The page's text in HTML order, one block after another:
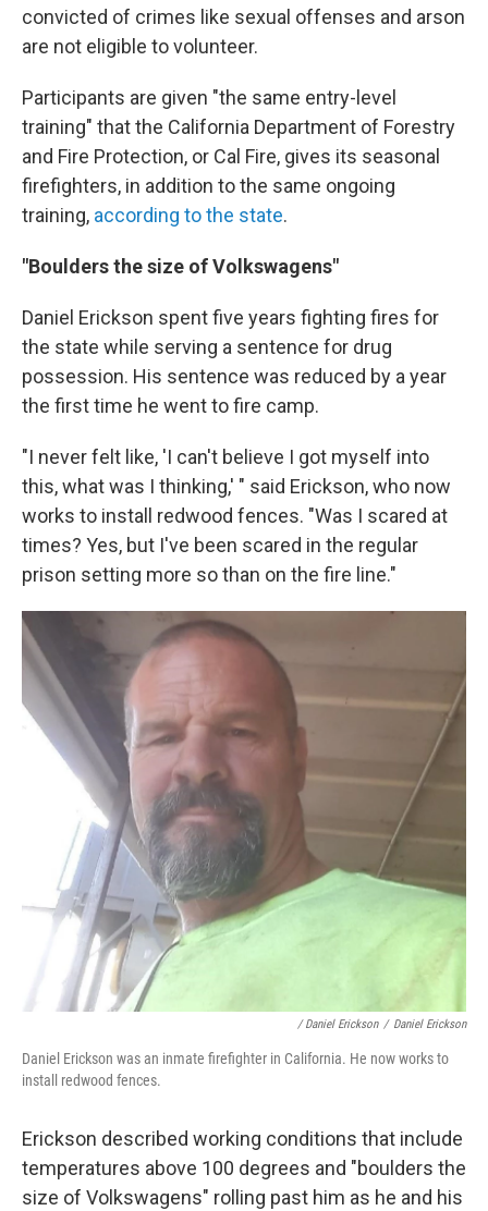
convicted of crimes like sexual offenses and arson
are not eligible to volunteer.
Participants are given "the same entry-level
training" that the California Department of Forestry
and Fire Protection, or Cal Fire, gives its seasonal
firefighters, in addition to the same ongoing
training, according to the state.
"Boulders the size of Volkswagens"
Daniel Erickson spent five years fighting fires for
the state while serving a sentence for drug
possession. His sentence was reduced by a year
the first time he went to fire camp.
"I never felt like, 'I can't believe I got myself into
this, what was I thinking,' " said Erickson, who now
works to install redwood fences. "Was I scared at
times? Yes, but I've been scared in the regular
prison setting more so than on the fire line."
/ Daniel Erickson / Daniel Erickson
Daniel Erickson was an inmate firefighter in California. He now works to
install redwood fences.
Erickson described working conditions that include
temperatures above 100 degrees and "boulders the
size of Volkswagens" rolling past him as he and his